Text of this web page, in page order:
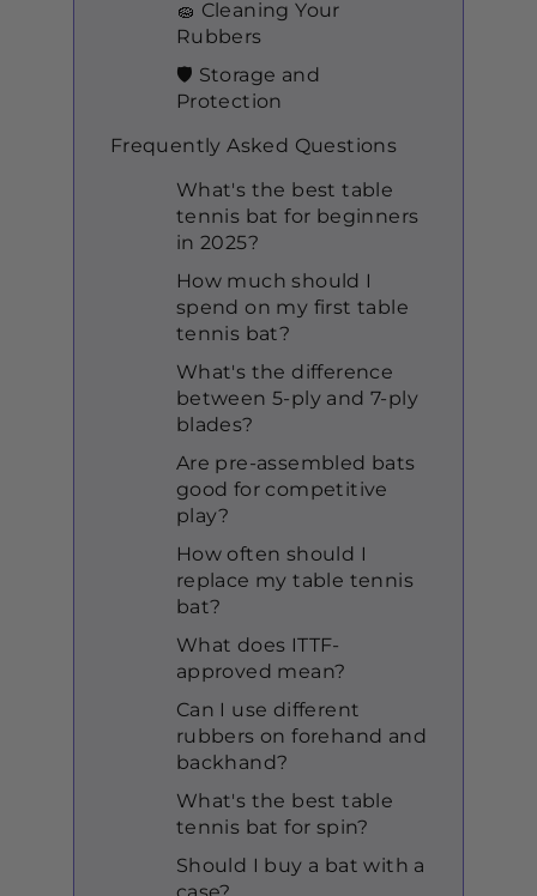
🧽 Cleaning Your
Rubbers
🛡️ Storage and
Protection
Frequently Asked Questions
What's the best table
tennis bat for beginners
in 2025?
How much should I
spend on my first table
tennis bat?
What's the difference
between 5-ply and 7-ply
blades?
Are pre-assembled bats
good for competitive
play?
How often should I
replace my table tennis
bat?
What does ITTF-
approved mean?
Can I use different
rubbers on forehand and
backhand?
What's the best table
tennis bat for spin?
Should I buy a bat with a
case?